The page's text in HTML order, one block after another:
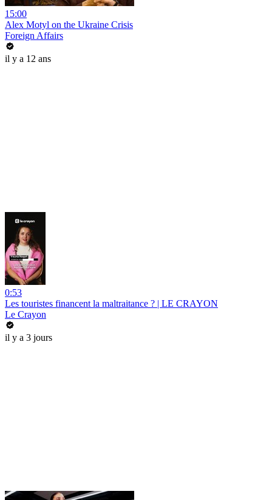
15:00
Alex Motyl on the Ukraine Crisis
Foreign Affairs
il y a 12 ans
0:53
Les touristes financent la maltraitance ? | LE CRAYON
Le Crayon
il y a 3 jours